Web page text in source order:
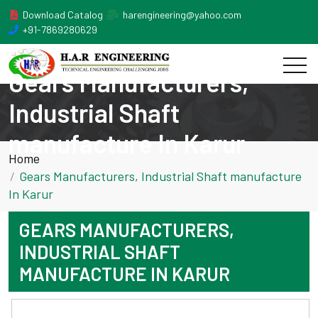
Download Catalog
harengineering@yahoo.com
+91-7869280629
Gears Manufacturers,
Industrial Shaft
manufacture In Karur
Home
Gears Manufacturers, Industrial Shaft manufacture
In Karur
GEARS MANUFACTURERS,
INDUSTRIAL SHAFT
MANUFACTURE IN KARUR